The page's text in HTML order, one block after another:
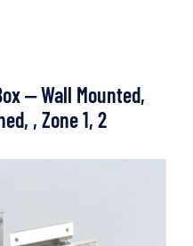
‒ Wall Mounted,
, Zone 1, 2